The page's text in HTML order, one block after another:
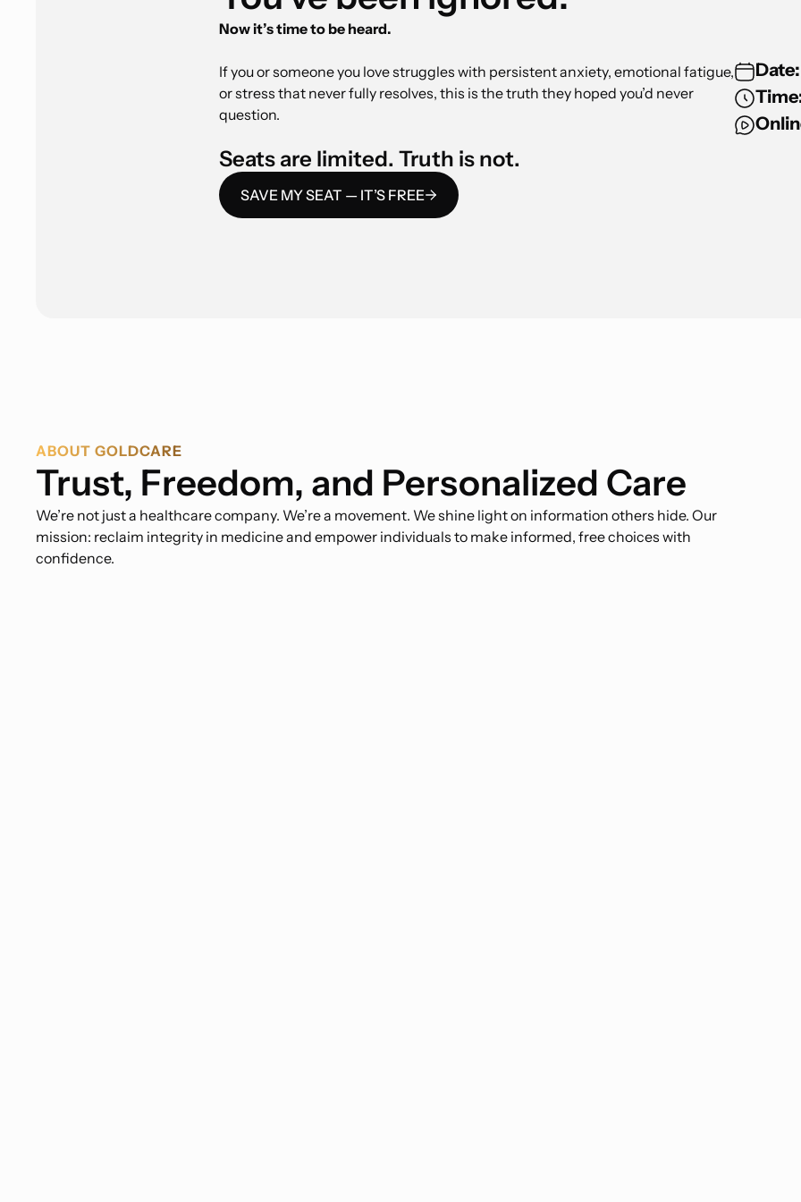
Now it’s time to be heard.
If you or someone you love struggles with persistent anxiety, emotional fatigue,
or stress that never fully resolves, this is the truth they hoped you’d never
question.
Seats are limited. Truth is not.
SAVE MY SEAT — IT’S FREE
Date:
ABOUT GOLDCARE
Trust, Freedom, and Personalized Care
We’re not just a healthcare company. We’re a movement. We shine light on information others hide. Our
mission: reclaim integrity in medicine and empower individuals to make informed, free choices with
confidence.